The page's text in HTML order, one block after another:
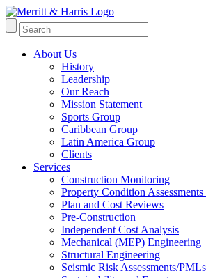
About Us
History
Leadership
Our Reach
Mission Statement
Sports Group
Caribbean Group
Latin America Group
Clients
Services
Construction Monitoring
Property Condition
Plan and Cost Reviews
Pre-Construction
Independent Cost Analysis
Mechanical (MEP) Engineering
Structural Engineering
Seismic Risk Assessments/PMLs